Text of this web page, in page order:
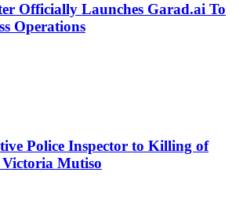
Officially Launches Garad.ai To
Operations
Police Inspector to Killing of
Mutiso